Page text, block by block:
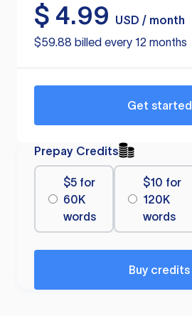
$ 4.99
USD / month
$59.88 billed every 12 months
Get started
Prepay Credits
$5 for
60K
words
$10 for
120K
words
Buy credits